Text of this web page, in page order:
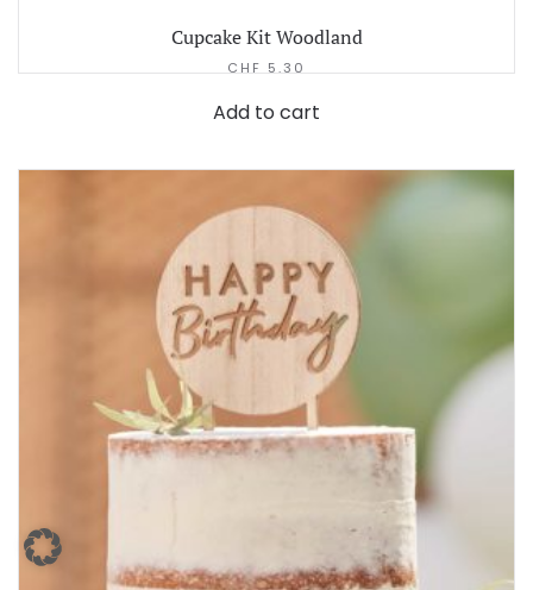
Cupcake Kit Woodland
CHF 5.30
Add to cart